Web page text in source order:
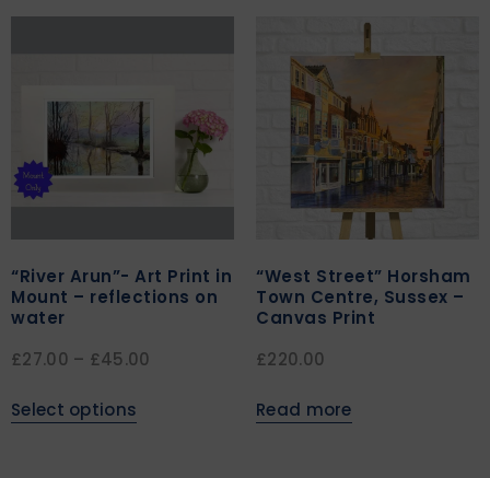
“River Arun”- Art Print in
Mount – reflections on
water
£27.00 – £45.00
Select options
“West Street” Horsham
Town Centre, Sussex –
Canvas Print
£220.00
Read more